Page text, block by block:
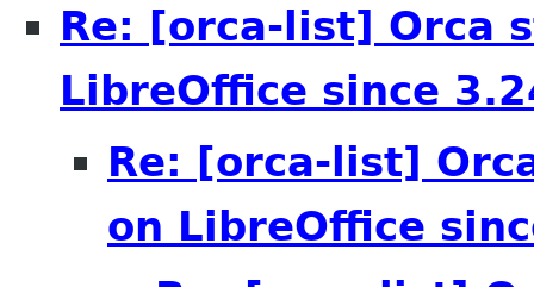
Re: [orca-list] Orca
LibreOffice since
Re: [orca-list]
on LibreOffice